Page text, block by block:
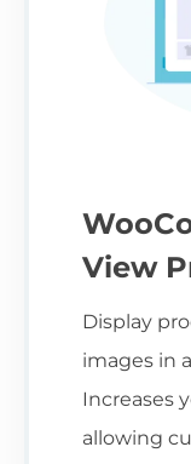
View
Display
images in
Increases
allowing